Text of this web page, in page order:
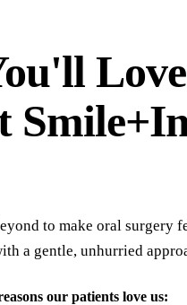
I highly recommend Next Smile
to make oral
a gentle, unhurried
our patients love us: